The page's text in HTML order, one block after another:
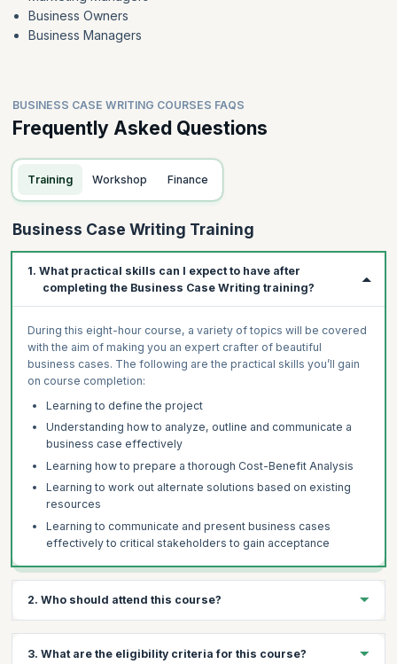
Business Owners
Business Managers
BUSINESS CASE WRITING COURSES FAQS
Frequently Asked Questions
Training Workshop Finance
Business Case Writing Training
1. What practical skills can I expect to have after
completing the Business Case Writing training?
During this eight-hour course, a variety of topics will be covered
with the aim of making you an expert crafter of beautiful
business cases. The following are the practical skills you’ll gain
on course completion:
Learning to define the project
Understanding how to analyze, outline and communicate a
business case effectively
Learning how to prepare a thorough Cost-Benefit Analysis
Learning to work out alternate solutions based on existing
resources
Learning to communicate and present business cases
effectively to critical stakeholders to gain acceptance
2. Who should attend this course?
course is ideal for anyone who wants to develop a clear
3. What are the eligibility criteria for this course?